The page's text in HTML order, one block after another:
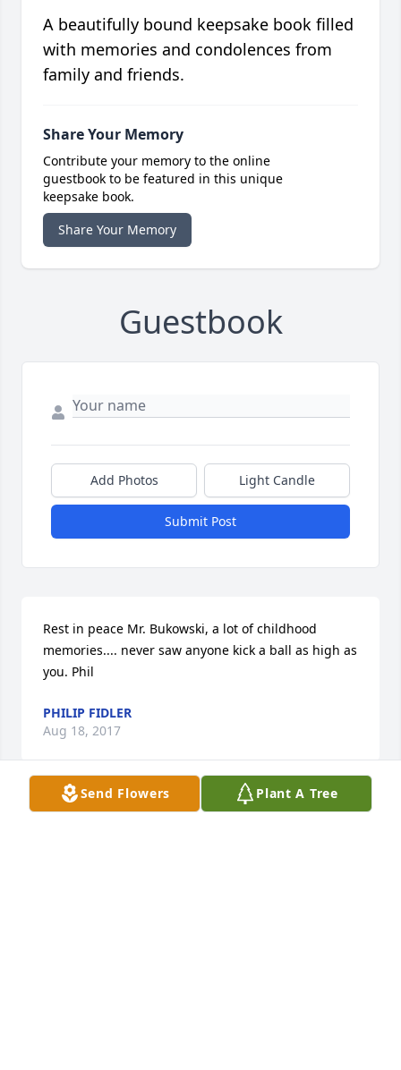
A beautifully bound keepsake book filled
with memories and condolences from
family and friends.
Share Your Memory
Contribute your memory to the online
guestbook to be featured in this unique
keepsake book.
Share Your Memory
Guestbook
Add Photos Light Candle
Submit Post
Rest in peace Mr. Bukowski, a lot of childhood
memories.... never saw anyone kick a ball as high as
you. Phil
PHILIP FIDLER
Aug 18, 2017
Send Flowers Plant A Tree